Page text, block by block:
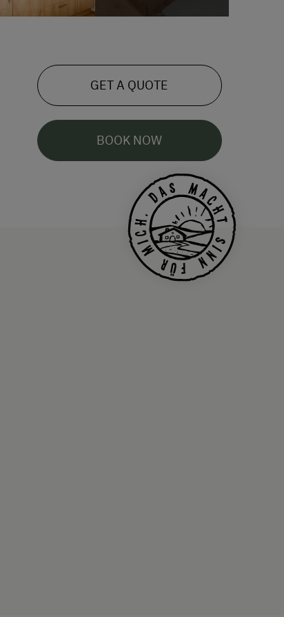
GET A QUOTE
BOOK NOW